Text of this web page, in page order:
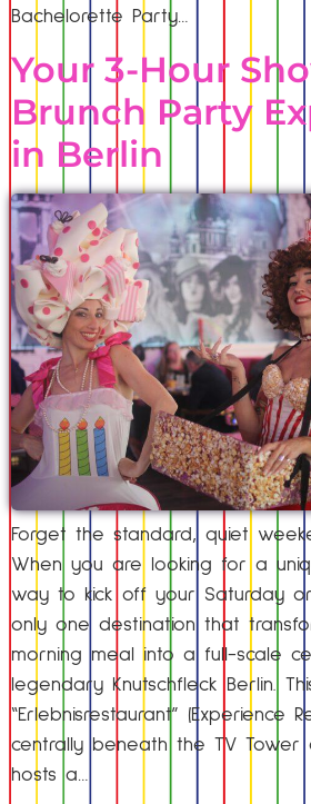
Bachelorette Party…
Your 3-Hour
Brunch Party
in Berlin
Forget the standard, quiet
When you are looking for a
way to kick off your Saturday
only one destination that
morning meal into a full-scale
legendary Knutschfleck Berlin.
“Erlebnisrestaurant” (Experience
centrally beneath the TV Tower
hosts a…